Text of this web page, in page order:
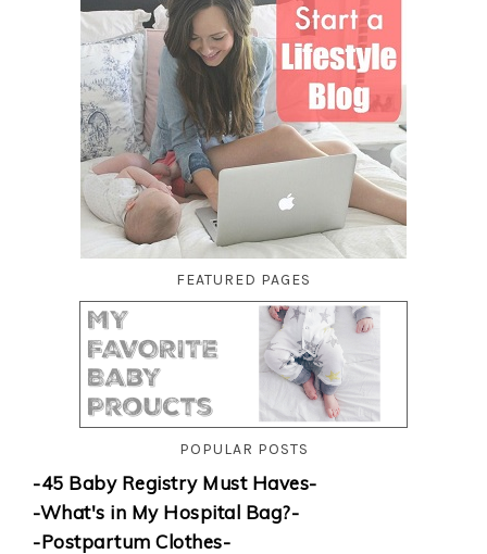
FEATURED PAGES
POPULAR POSTS
-45 Baby Registry Must Haves-
-What's in My Hospital Bag?-
-Postpartum Clothes-